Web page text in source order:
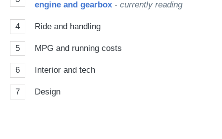
engine and gearbox - currently reading
4 Ride and handling
5 MPG and running costs
6 Interior and tech
7 Design